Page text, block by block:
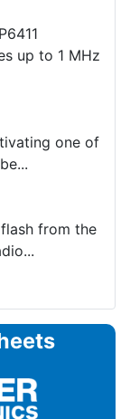
up to 1 MHz
one of
from the